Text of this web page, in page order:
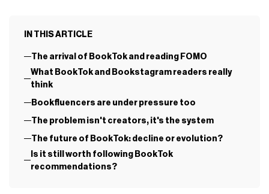
IN THIS ARTICLE
The arrival of BookTok and reading FOMO
What BookTok and Bookstagram readers really
think
Bookfluencers are under pressure too
The problem isn't creators, it's the system
The future of BookTok: decline or evolution?
Is it still worth following BookTok
recommendations?